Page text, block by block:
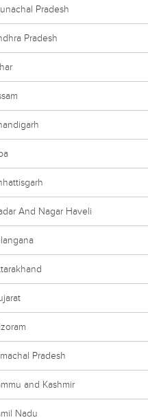
Pradesh
Pradesh
And Nagar Haveli
Pradesh
and Kashmir
Nadu